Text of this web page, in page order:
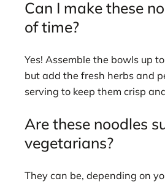
Can I make these
of time?
Yes! Assemble the bowls up
but add the fresh herbs and
serving to keep them crisp
Are these noodles
vegetarians?
They can be, depending on